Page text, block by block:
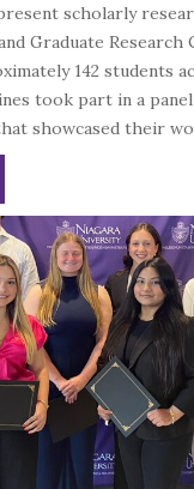
scholarly
Graduate Research
142 students
took part in a
showcased their